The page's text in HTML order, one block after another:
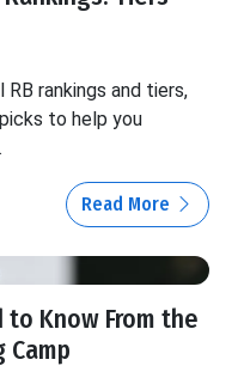
rankings and tiers,
to help you
Read More
to Know From the
Camp